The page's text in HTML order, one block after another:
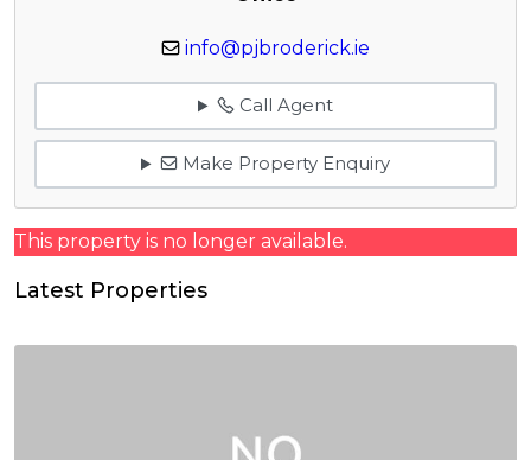
info@pjbroderick.ie
Call Agent
Make Property Enquiry
This property is no longer available.
Latest Properties